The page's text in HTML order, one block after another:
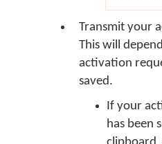
Transmit your
This will
activation
saved.
If your
has been